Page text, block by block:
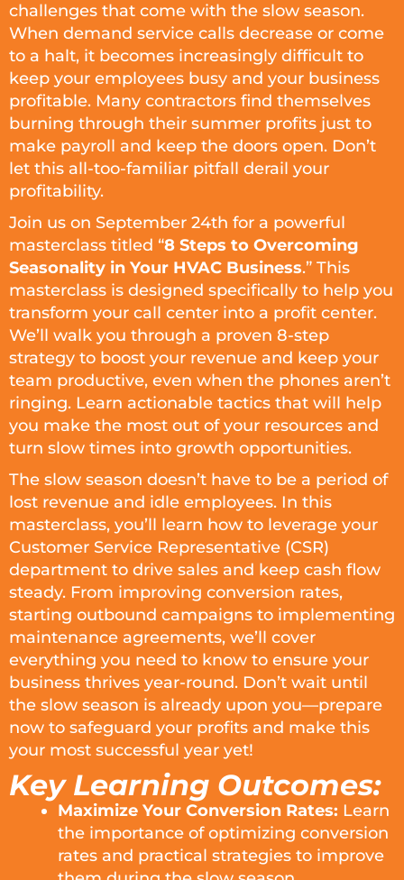
challenges that come with the slow season.
When demand service calls decrease or come
to a halt, it becomes increasingly difficult to
keep your employees busy and your business
profitable. Many contractors find themselves
burning through their summer profits just to
make payroll and keep the doors open. Don’t
let this all-too-familiar pitfall derail your
profitability.
Join us on September 24th for a powerful
masterclass titled “8 Steps to Overcoming
Seasonality in Your HVAC Business.” This
masterclass is designed specifically to help you
transform your call center into a profit center.
We’ll walk you through a proven 8-step
strategy to boost your revenue and keep your
team productive, even when the phones aren’t
ringing. Learn actionable tactics that will help
you make the most out of your resources and
turn slow times into growth opportunities.
The slow season doesn’t have to be a period of
lost revenue and idle employees. In this
masterclass, you’ll learn how to leverage your
Customer Service Representative (CSR)
department to drive sales and keep cash flow
steady. From improving conversion rates,
starting outbound campaigns to implementing
maintenance agreements, we’ll cover
everything you need to know to ensure your
business thrives year-round. Don’t wait until
the slow season is already upon you—prepare
now to safeguard your profits and make this
your most successful year yet!
Key Learning Outcomes:
Maximize Your Conversion Rates: Learn
the importance of optimizing conversion
rates and practical strategies to improve